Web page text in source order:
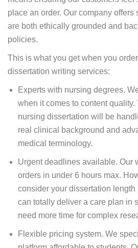
place an order. Our company offers
are both ethically grounded and
policies.
This is what you get when you
dissertation writing services:
Experts with nursing degrees.
when it comes to content
nursing dissertation will be
real clinical background and
medical terminology.
Urgent deadlines available. Our
orders in under 6 hours max.
consider your dissertation length
can totally deliver a care plan in
need more time for complex
Flexible pricing system. We